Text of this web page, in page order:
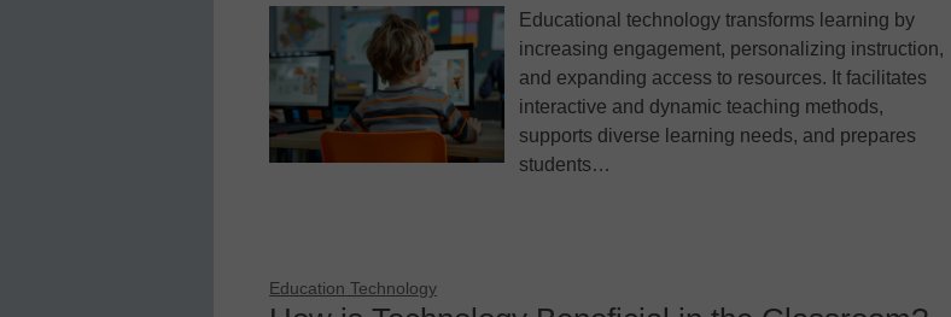
Educational technology transforms learning by
increasing engagement, personalizing instruction,
and expanding access to resources. It facilitates
interactive and dynamic teaching methods,
supports diverse learning needs, and prepares
students…
Education Technology